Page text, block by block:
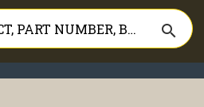
search